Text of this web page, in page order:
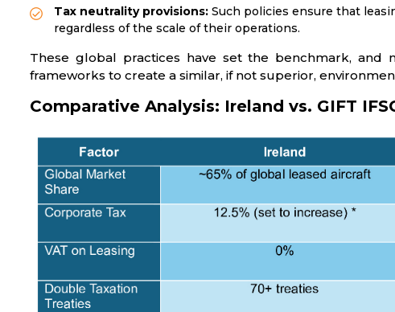
Tax neutrality provisions: Such policies ensure that
regardless of the scale of their operations.
These global practices have set the benchmark, and
frameworks to create a similar, if not superior,
Comparative Analysis: Ireland vs. GIFT